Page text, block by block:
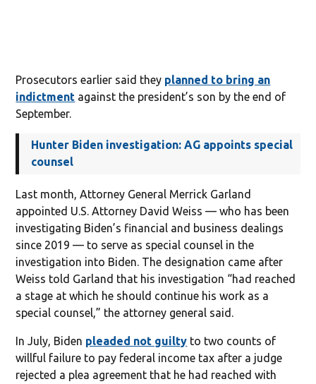
Prosecutors earlier said they planned to bring an
indictment against the president’s son by the end of
September.
Hunter Biden investigation: AG appoints special
counsel
Last month, Attorney General Merrick Garland
appointed U.S. Attorney David Weiss — who has been
investigating Biden’s financial and business dealings
since 2019 — to serve as special counsel in the
investigation into Biden. The designation came after
Weiss told Garland that his investigation “had reached
a stage at which he should continue his work as a
special counsel,” the attorney general said.
In July, Biden pleaded not guilty to two counts of
willful failure to pay federal income tax after a judge
rejected a plea agreement that he had reached with